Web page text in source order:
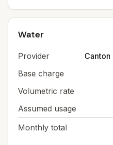
Water
Provider
Base charge
Volumetric rate
Assumed usage
Monthly total